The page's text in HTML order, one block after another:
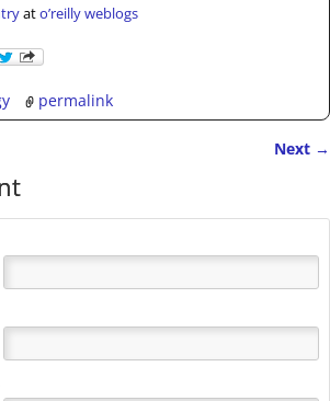
ato’reilly weblogs
permalink
Next →